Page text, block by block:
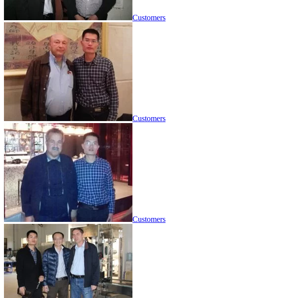
Customers
Customers
Customers